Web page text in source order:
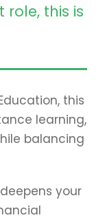
this is
this
learning,
balancing
your